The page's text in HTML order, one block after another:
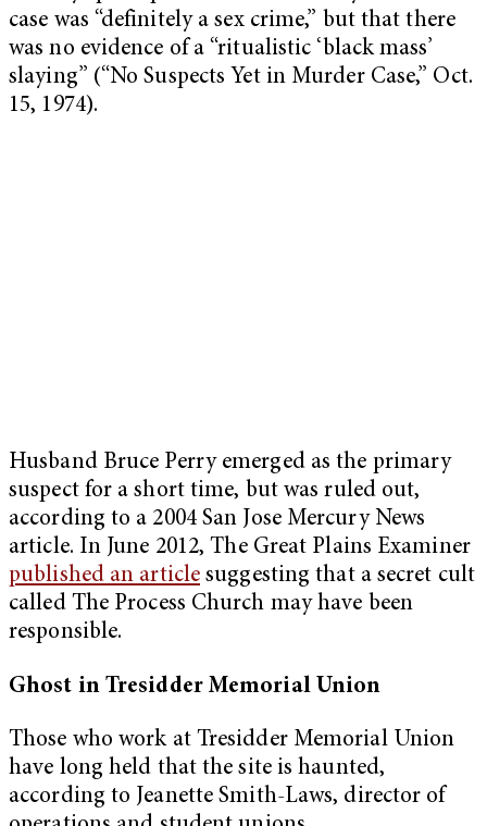
case was “definitely a sex crime,” but that there
was no evidence of a “ritualistic ‘black mass’
slaying” (“No Suspects Yet in Murder Case,” Oct.
15, 1974).
Husband Bruce Perry emerged as the primary
suspect for a short time, but was ruled out,
according to a 2004 San Jose Mercury News
article. In June 2012, The Great Plains Examiner
published an article suggesting that a secret cult
called The Process Church may have been
responsible.
Ghost in Tresidder Memorial Union
Those who work at Tresidder Memorial Union
have long held that the site is haunted,
according to Jeanette Smith-Laws, director of